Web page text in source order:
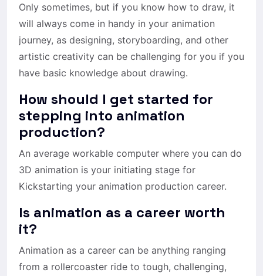
Only sometimes, but if you know how to draw, it
will always come in handy in your animation
journey, as designing, storyboarding, and other
artistic creativity can be challenging for you if you
have basic knowledge about drawing.
How should I get started for
stepping into animation
production?
An average workable computer where you can do
3D animation is your initiating stage for
Kickstarting your animation production career.
Is animation as a career worth
it?
Animation as a career can be anything ranging
from a rollercoaster ride to tough, challenging,